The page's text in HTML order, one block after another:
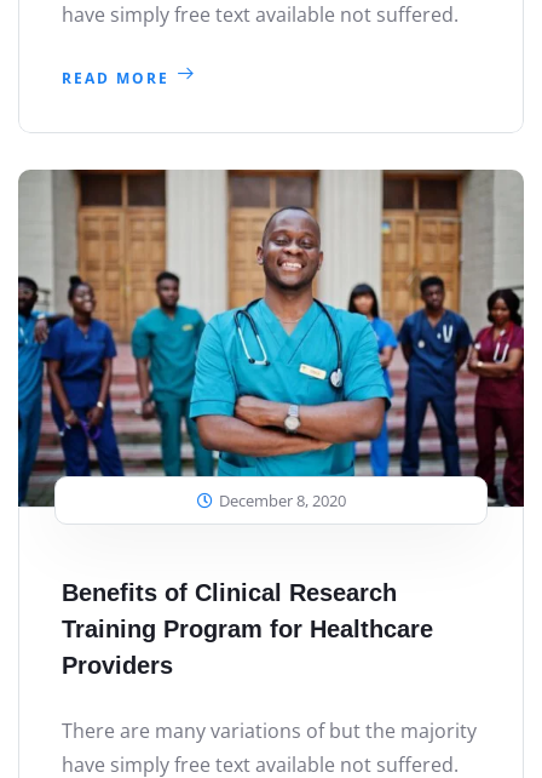
have simply free text available not suffered.
READ MORE
December 8, 2020
Benefits of Clinical Research
Training Program for Healthcare
Providers
There are many variations of but the majority
have simply free text available not suffered.